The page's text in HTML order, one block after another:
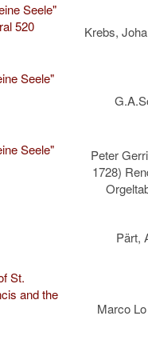
Seele"
520
Krebs,
Seele"
Seele"
Peter
1728)
Pärt,
St.
and the
Marco